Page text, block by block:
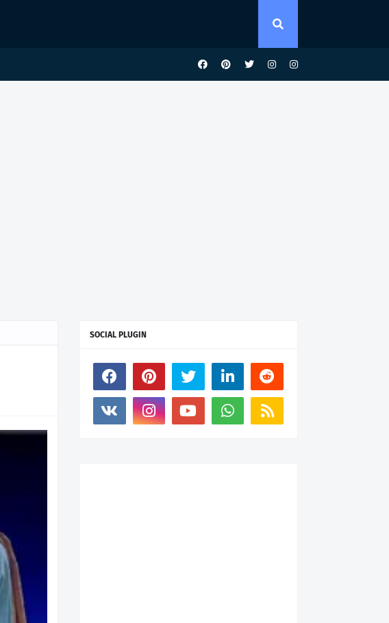
SOCIAL PLUGIN